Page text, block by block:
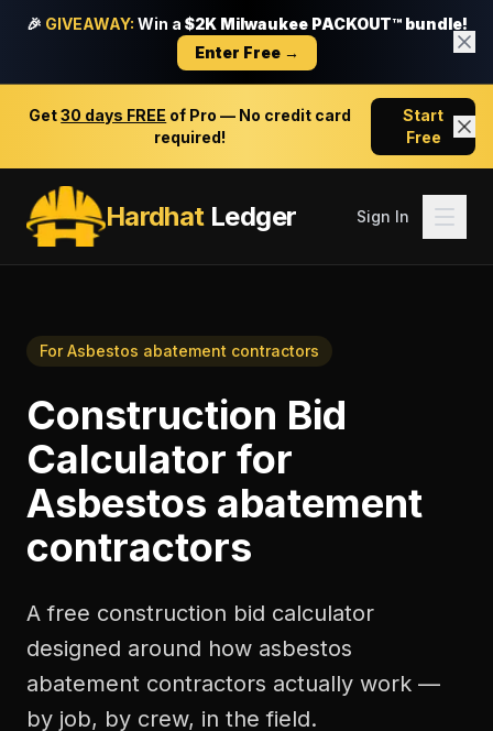
🎉 GIVEAWAY: Win a $2K Milwaukee PACKOUT™ bundle!
Enter Free →
Get30 days FREE of Pro — No credit card
required!
Start
Free
HardhatLedger Sign In
ForAsbestos abatement contractors
Construction Bid
Calculator for
Asbestos abatement
contractors
A free construction bid calculator
designed around how asbestos
abatement contractors actually work —
by job, by crew, in the field.